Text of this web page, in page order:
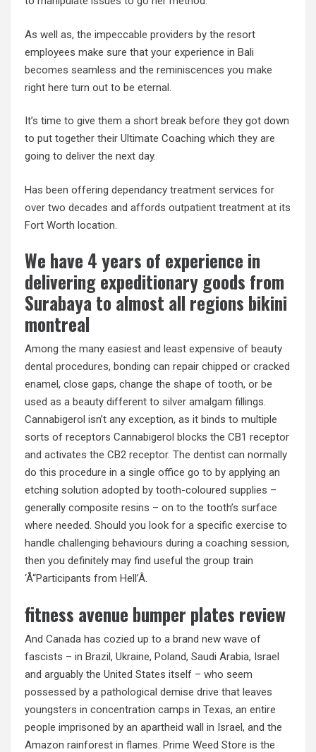
As well as, the impeccable providers by the resort
employees make sure that your experience in Bali
becomes seamless and the reminiscences you make
right here turn out to be eternal.
It’s time to give them a short break before they got down
to put together their Ultimate Coaching which they are
going to deliver the next day.
Has been offering dependancy treatment services for
over two decades and affords outpatient treatment at its
Fort Worth location.
We have 4 years of experience in
delivering expeditionary goods from
Surabaya to almost all regions bikini
montreal
Among the many easiest and least expensive of beauty
dental procedures, bonding can repair chipped or cracked
enamel, close gaps, change the shape of tooth, or be
used as a beauty different to silver amalgam fillings.
Cannabigerol isn’t any exception, as it binds to multiple
sorts of receptors Cannabigerol blocks the CB1 receptor
and activates the CB2 receptor. The dentist can normally
do this procedure in a single office go to by applying an
etching solution adopted by tooth-coloured supplies –
generally composite resins – on to the tooth’s surface
where needed. Should you look for a specific exercise to
handle challenging behaviours during a coaching session,
then you definitely may find useful the group train
‘Å“Participants from Hell’Â.
fitness avenue bumper plates review
And Canada has cozied up to a brand new wave of
fascists – in Brazil, Ukraine, Poland, Saudi Arabia, Israel
and arguably the United States itself – who seem
possessed by a pathological demise drive that leaves
youngsters in concentration camps in Texas, an entire
people imprisoned by an apartheid wall in Israel, and the
Amazon rainforest in flames. Prime Weed Store is the